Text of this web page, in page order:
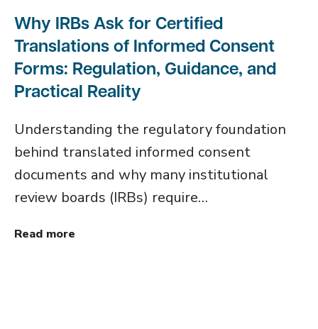
Why IRBs Ask for Certified
Translations of Informed Consent
Forms: Regulation, Guidance, and
Practical Reality
Understanding the regulatory foundation
behind translated informed consent
documents and why many institutional
review boards (IRBs) require…
Read more